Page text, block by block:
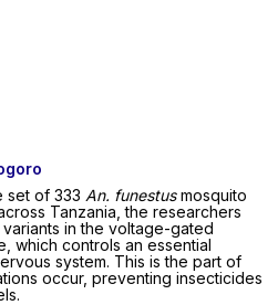
set of 333 An. funestusmosquito
Tanzania, the researchers
in the voltage-gated
which controls an essential
system. This is the part of
occur, preventing insecticides